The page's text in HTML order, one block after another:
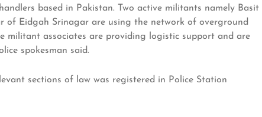
based in Pakistan. Two active militants namely Basit
of Eidgah Srinagar are using the network of overground
militant associates are providing logistic support and are
spokesman said.
sections of law was registered in Police Station